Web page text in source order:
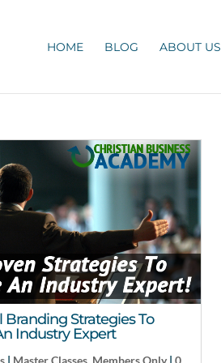
HOME BLOG ABOUT US
Branding Strategies To
Industry Expert
| Master Classes Members Only|0